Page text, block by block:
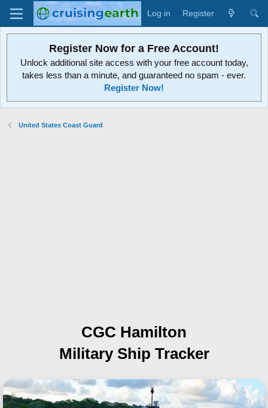
Log in Register
Register Now for a Free Account!
Unlock additional site access with your free account today,
takes less than a minute, and guaranteed no spam - ever.
Register Now!
United States Coast Guard
CGC Hamilton
Military Ship Tracker